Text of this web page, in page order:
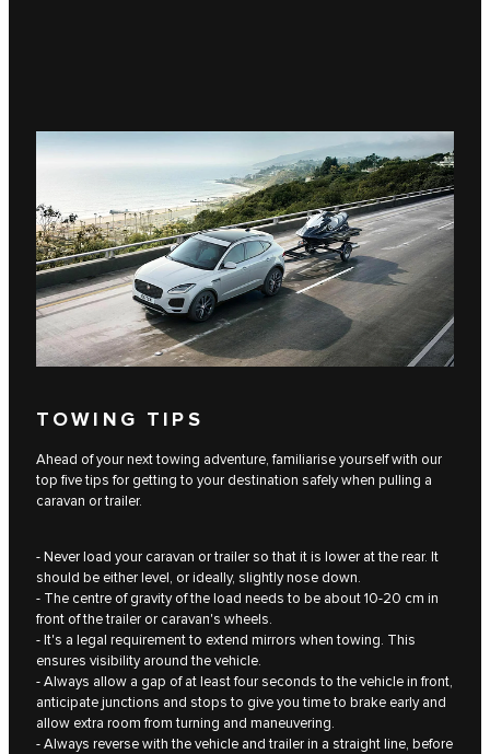
TOWING TIPS
Ahead of your next towing adventure, familiarise yourself with our
top five tips for getting to your destination safely when pulling a
caravan or trailer.
- Never load your caravan or trailer so that it is lower at the rear. It
should be either level, or ideally, slightly nose down.
- The centre of gravity of the load needs to be about 10‑20 cm in
front of the trailer or caravan's wheels.
- It's a legal requirement to extend mirrors when towing. This
ensures visibility around the vehicle.
- Always allow a gap of at least four seconds to the vehicle in front,
anticipate junctions and stops to give you time to brake early and
allow extra room from turning and maneuvering.
- Always reverse with the vehicle and trailer in a straight line, before